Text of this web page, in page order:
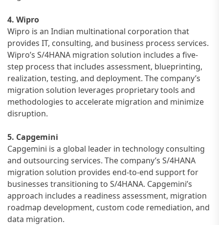
4. Wipro
Wipro is an Indian multinational corporation that
provides IT, consulting, and business process services.
Wipro’s S/4HANA migration solution includes a five-
step process that includes assessment, blueprinting,
realization, testing, and deployment. The company’s
migration solution leverages proprietary tools and
methodologies to accelerate migration and minimize
disruption.
5. Capgemini
Capgemini is a global leader in technology consulting
and outsourcing services. The company’s S/4HANA
migration solution provides end-to-end support for
businesses transitioning to S/4HANA. Capgemini’s
approach includes a readiness assessment, migration
roadmap development, custom code remediation, and
data migration.